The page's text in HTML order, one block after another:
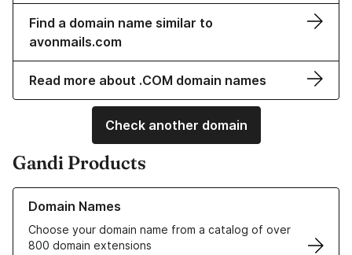
Find a domain name similar to
avonmails.com
Read more about .COM domain names
Check another domain
Gandi Products
Domain Names
Choose your domain name from a catalog of over
800 domain extensions
Learn more about our Domain Names